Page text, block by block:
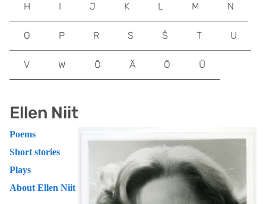
Ellen Niit
Poems
Short stories
Plays
About Ellen Niit
H I J K L M N
O P R S Š T U
V W Õ Ä Ö Ü